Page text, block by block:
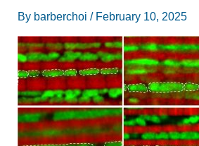
By barberchoi / February 10, 2025